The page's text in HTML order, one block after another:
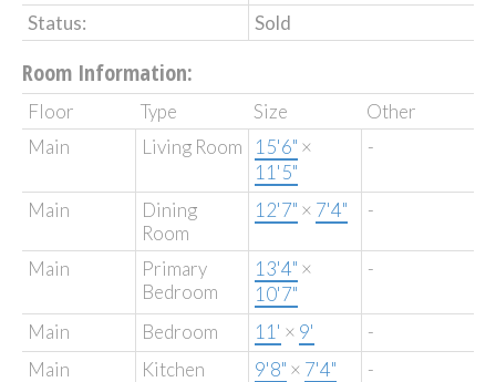
Status:
Sold
Room Information:
Floor Type Size
Other
Main
Living Room 15'6" ×
11'5"
-
Main
Dining
Room
12'7" × 7'4" -
Main
Primary
Bedroom
13'4" ×
10'7"
-
Main Bedroom 11' × 9'
-
Main
Kitchen 9'8" × 7'4"
-